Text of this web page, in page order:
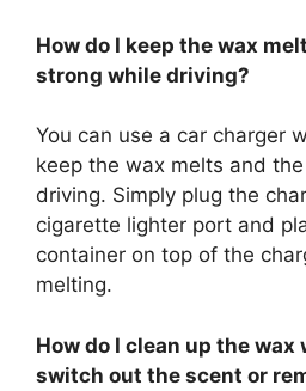
How do I keep the wax
strong while driving?
You can use a car charger
keep the wax melts and
driving. Simply plug the
cigarette lighter port and
container on top of the
melting.
How do I clean up the wax
switch out the scent or